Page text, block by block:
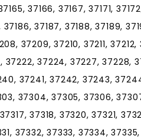
37166, 37167, 37171,
37187, 37188, 37189,
37209, 37210, 37211, 37212,
37222, 37224, 37227, 37228,
37241, 37242, 37243,
37304, 37305, 37306,
37318, 37320, 37321,
37332, 37333, 37334,